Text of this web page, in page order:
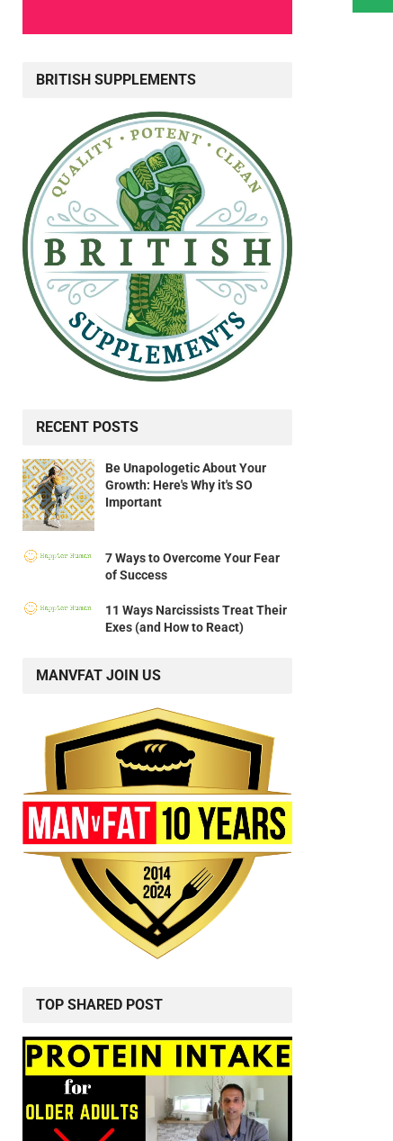
BRITISH SUPPLEMENTS
RECENT POSTS
Be Unapologetic About Your
Growth: Here's Why it's SO
Important
7 Ways to Overcome Your Fear
of Success
11 Ways Narcissists Treat Their
Exes (and How to React)
MANVFAT JOIN US
TOP SHARED POST